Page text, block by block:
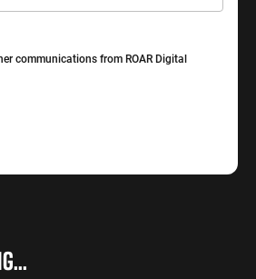
communications from ROAR Digital